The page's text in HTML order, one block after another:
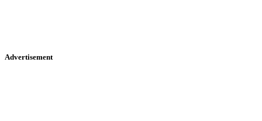
Advertisement